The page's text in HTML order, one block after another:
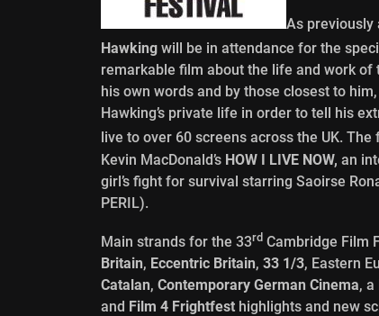
As previously
Hawking will be in attendance for the
remarkable film about the life and work of
his own words and by those closest to
Hawking’s private life in order to tell his
live to over 60 screens across the UK.
Kevin MacDonald’s HOW I LIVE NOW, an
girl’s fight for survival starring Saoirse
PERIL).
Main strands for the 33rd Cambridge Film
Britain, Eccentric Britain, 33 1/3, Eastern
Catalan, Contemporary German Cinema, a
and Film 4 Frightfest highlights and new